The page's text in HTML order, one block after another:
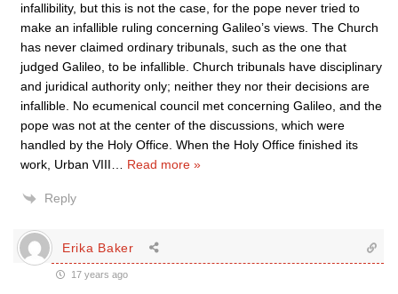
infallibility, but this is not the case, for the pope never tried to
make an infallible ruling concerning Galileo’s views. The Church
has never claimed ordinary tribunals, such as the one that
judged Galileo, to be infallible. Church tribunals have disciplinary
and juridical authority only; neither they nor their decisions are
infallible. No ecumenical council met concerning Galileo, and the
pope was not at the center of the discussions, which were
handled by the Holy Office. When the Holy Office finished its
work, Urban VIII
Read more »
Reply
Erika Baker
17 years ago